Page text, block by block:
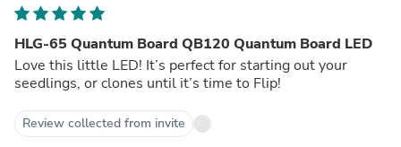
HLG-65 Quantum Board QB120 Quantum Board LED
Love this little LED! It’s perfect for starting out your
seedlings, or clones until it’s time to Flip!
Review collected from invite